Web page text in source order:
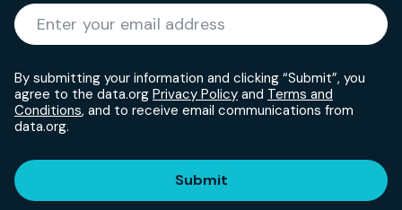
Enter your email address
By submitting your information and clicking “Submit”, you
agree to the data.org Privacy Policy and Terms and
Conditions, and to receive email communications from
data.org.
Submit